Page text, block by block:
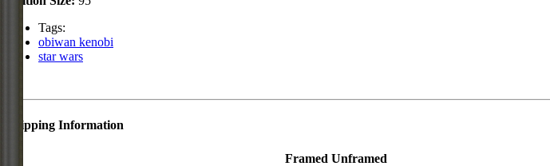
Tags:
obiwan kenobi
star wars
Shipping Information
Framed Unframed